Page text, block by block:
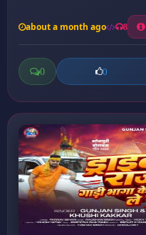
about a month ago 8
0 0